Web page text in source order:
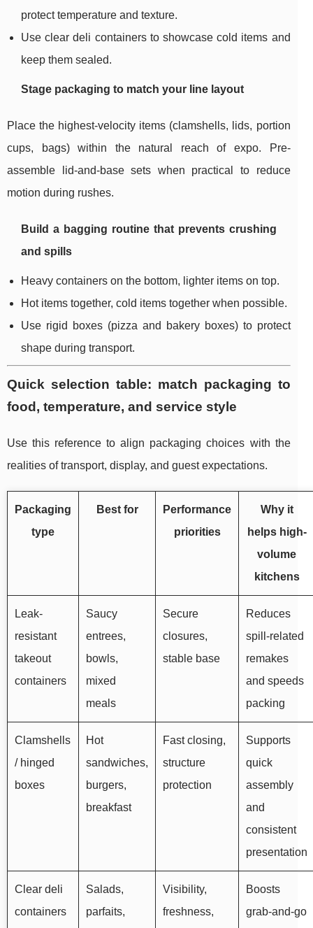
protect temperature and texture.
Use clear deli containers to showcase cold items and
keep them sealed.
Stage packaging to match your line layout
Place the highest-velocity items (clamshells, lids, portion
cups, bags) within the natural reach of expo. Pre-
assemble lid-and-base sets when practical to reduce
motion during rushes.
Build a bagging routine that prevents crushing
and spills
Heavy containers on the bottom, lighter items on top.
Hot items together, cold items together when possible.
Use rigid boxes (pizza and bakery boxes) to protect
shape during transport.
Quick selection table: match packaging to
food, temperature, and service style
Use this reference to align packaging choices with the
realities of transport, display, and guest expectations.
Packaging
type
Best for
Performance
priorities
Why it
helps high-
volume
kitchens
Leak-
resistant
takeout
containers
Saucy
entrees,
bowls,
mixed
meals
Secure
closures,
stable base
Reduces
spill-related
remakes
and speeds
packing
Clamshells
/ hinged
boxes
Hot
sandwiches,
burgers,
breakfast
Fast closing,
structure
protection
Supports
quick
assembly
and
consistent
presentation
Clear deli
containers
Salads,
parfaits,
Visibility,
freshness,
Boosts
grab-and-go